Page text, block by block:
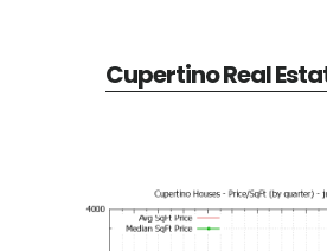
Cupertino Real